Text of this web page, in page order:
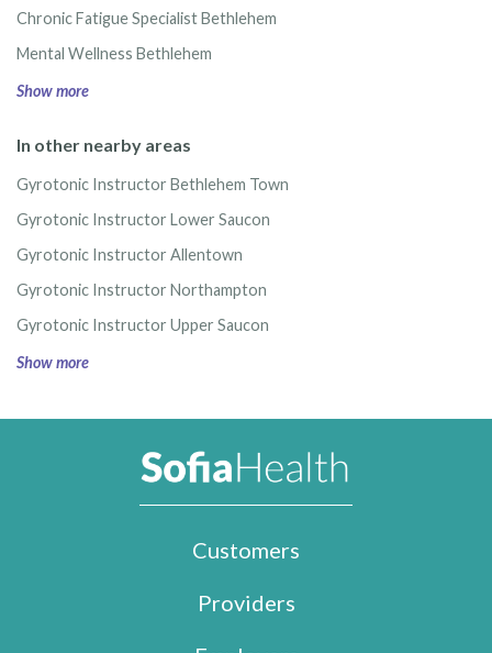
Chronic Fatigue Specialist Bethlehem
Mental Wellness Bethlehem
Show more
In other nearby areas
Gyrotonic Instructor Bethlehem Town
Gyrotonic Instructor Lower Saucon
Gyrotonic Instructor Allentown
Gyrotonic Instructor Northampton
Gyrotonic Instructor Upper Saucon
Show more
Customers
Providers